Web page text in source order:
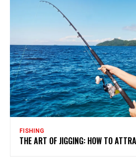
FISHING
THE ART OF JIGGING: HOW TO